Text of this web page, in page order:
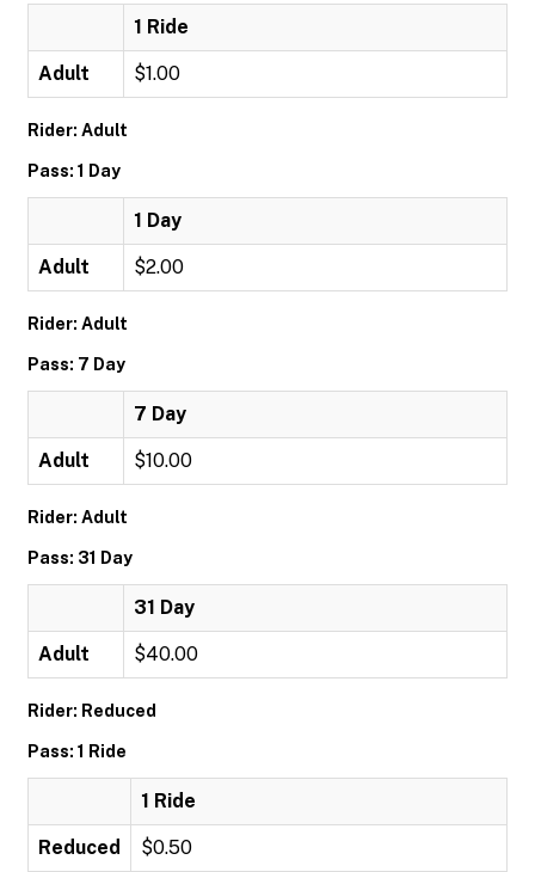
1 Ride
Adult $1.00
Rider: Adult
Pass: 1 Day
1 Day
Adult $2.00
Rider: Adult
Pass: 7 Day
7 Day
Adult $10.00
Rider: Adult
Pass: 31 Day
31 Day
Adult $40.00
Rider: Reduced
Pass: 1 Ride
1 Ride
Reduced $0.50